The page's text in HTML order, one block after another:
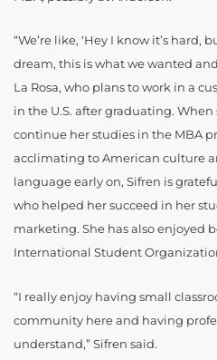
“We’re like, ‘Hey I know it’s hard,
dream, this is what we wanted and
La Rosa, who plans to work in a
in the U.S. after graduating. When
continue her studies in the MBA
acclimating to American culture
language early on, Sifren is
who helped her succeed in her
marketing. She has also enjoyed
International Student
“I really enjoy having small
community here and having
understand,” Sifren said.